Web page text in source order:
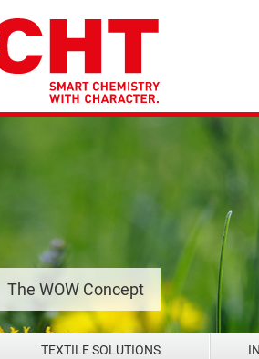
The WOW Concept
TEXTILE SOLUTIONS